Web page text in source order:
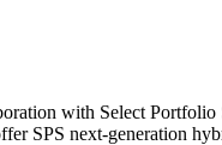
with Select
SPS next-generation